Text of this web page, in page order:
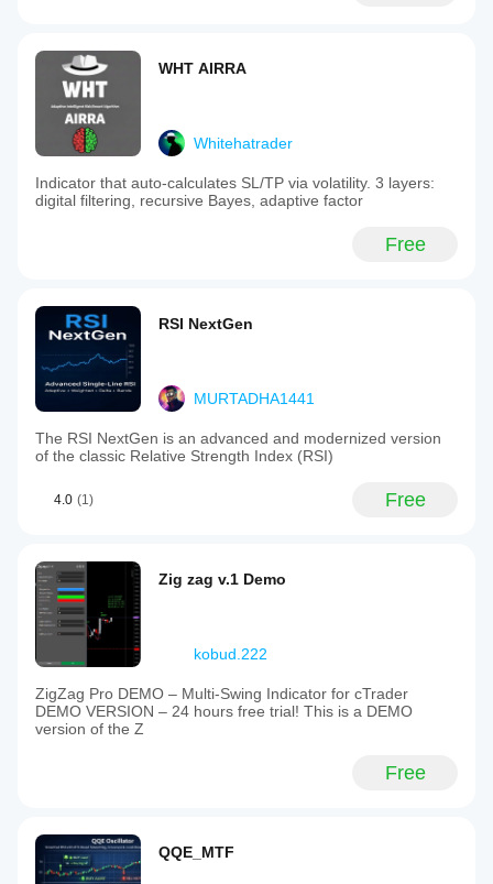
WHT AIRRA
Whitehatrader
Indicator that auto-calculates SL/TP via volatility. 3 layers:
digital filtering, recursive Bayes, adaptive factor
Free
RSI NextGen
MURTADHA1441
The RSI NextGen is an advanced and modernized version
of the classic Relative Strength Index (RSI)
4.0 (1) Free
Zig zag v.1 Demo
kobud.222
ZigZag Pro DEMO – Multi-Swing Indicator for cTrader
DEMO VERSION – 24 hours free trial! This is a DEMO
version of the Z
Free
QQE_MTF